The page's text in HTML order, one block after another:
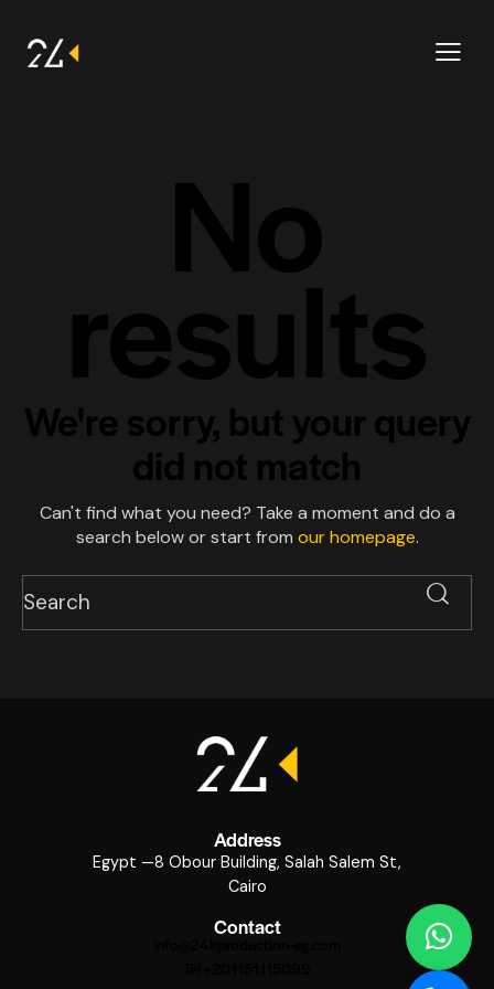
No
results
We're sorry, but your query
did not match
Can't find what you need? Take a moment and do a
search below or start from our homepage.
Address
Egypt —8 Obour Building, Salah Salem St,
Cairo
Contact